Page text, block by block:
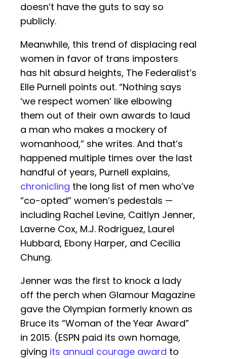
doesn’t have the guts to say so
publicly.
Meanwhile, this trend of displacing real
women in favor of trans imposters
has hit absurd heights, The Federalist’s
Elle Purnell points out. “Nothing says
‘we respect women’ like elbowing
them out of their own awards to laud
a man who makes a mockery of
womanhood,” she writes. And that’s
happened multiple times over the last
handful of years, Purnell explains,
chronicling the long list of men who’ve
“co-opted” women’s pedestals —
including Rachel Levine, Caitlyn Jenner,
Laverne Cox, M.J. Rodriguez, Laurel
Hubbard, Ebony Harper, and Cecilia
Chung.
Jenner was the first to knock a lady
off the perch when Glamour Magazine
gave the Olympian formerly known as
Bruce its “Woman of the Year Award”
in 2015. (ESPN paid its own homage,
giving its annual courage award to